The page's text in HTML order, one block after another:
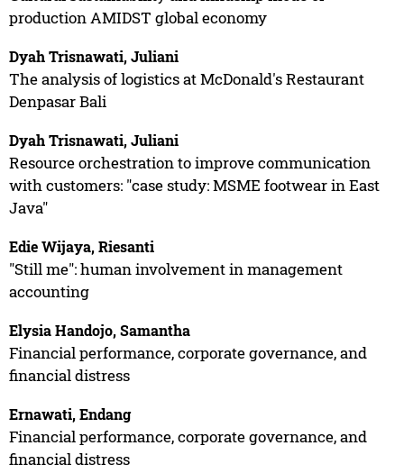
production AMIDST global economy
Dyah Trisnawati, Juliani
The analysis of logistics at McDonald's Restaurant
Denpasar Bali
Dyah Trisnawati, Juliani
Resource orchestration to improve communication
with customers: "case study: MSME footwear in East
Java"
Edie Wijaya, Riesanti
"Still me": human involvement in management
accounting
Elysia Handojo, Samantha
Financial performance, corporate governance, and
financial distress
Ernawati, Endang
Financial performance, corporate governance, and
financial distress